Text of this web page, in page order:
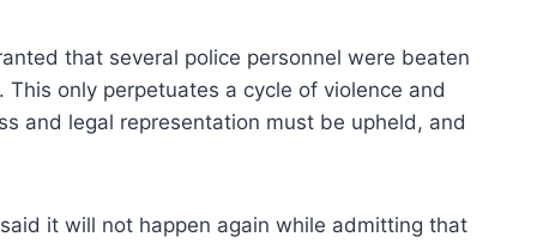
that several police personnel were beaten
only perpetuates a cycle of violence and
and legal representation must be upheld, and
it will not happen again while admitting that